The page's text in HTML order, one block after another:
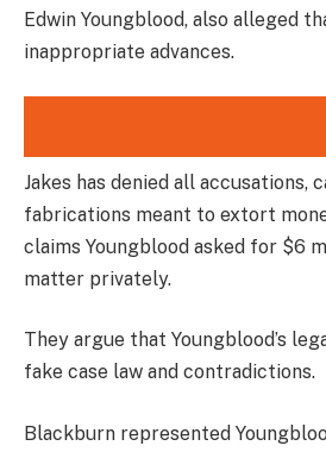
Edwin Youngblood, also alleged
inappropriate advances.
Jakes has denied all accusations,
fabrications meant to extort
claims Youngblood asked for $6
matter privately.
They argue that Youngblood’s
fake case law and contradictions.
Blackburn represented